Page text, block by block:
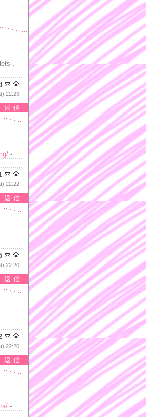
,
22:23
返信
-
22:22
返信
22:20
返信
22:20
返信
-